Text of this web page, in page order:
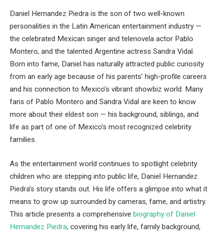
Daniel Hernandez Piedra is the son of two well-known
personalities in the Latin American entertainment industry —
the celebrated Mexican singer and telenovela actor Pablo
Montero, and the talented Argentine actress Sandra Vidal.
Born into fame, Daniel has naturally attracted public curiosity
from an early age because of his parents’ high-profile careers
and his connection to Mexico’s vibrant showbiz world. Many
fans of Pablo Montero and Sandra Vidal are keen to know
more about their eldest son — his background, siblings, and
life as part of one of Mexico’s most recognized celebrity
families.
As the entertainment world continues to spotlight celebrity
children who are stepping into public life, Daniel Hernandez
Piedra’s story stands out. His life offers a glimpse into what it
means to grow up surrounded by cameras, fame, and artistry.
This article presents a comprehensive biography of Daniel
Hernandez Piedra, covering his early life, family background,